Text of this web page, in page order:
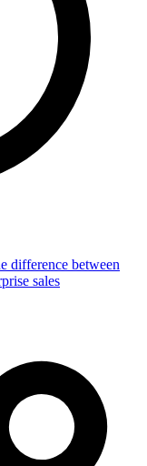
difference between
sales